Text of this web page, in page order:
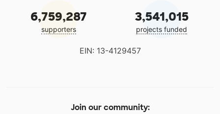
6,759,287
supporters
3,541,015
projects funded
EIN: 13-4129457
Join our community: